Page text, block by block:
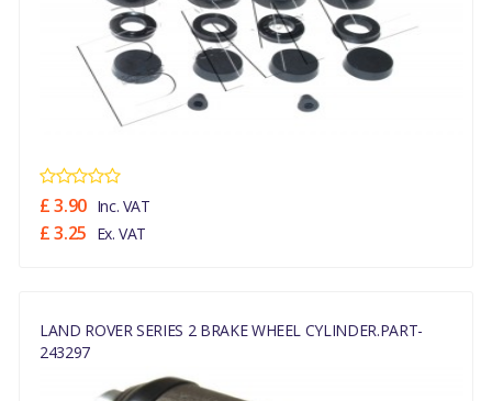
£ 3.90 Inc. VAT
£ 3.25 Ex. VAT
LAND ROVER SERIES 2 BRAKE WHEEL CYLINDER.PART-
243297